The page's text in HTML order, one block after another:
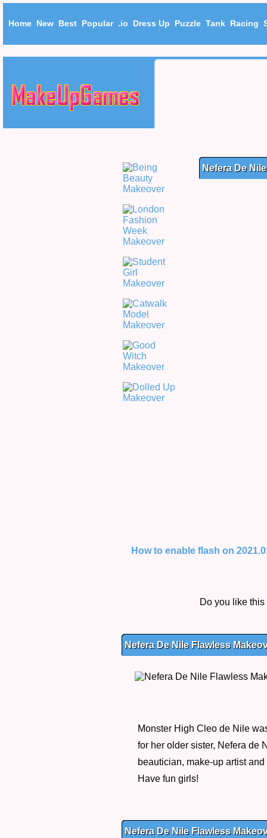
Home New Best Popular .io Dress Up Puzzle Tank Racing
Nefera De
How to enable flash on
Do you like
Nefera De Nile Flawless
Monster High Cleo de Nile
for her older sister, Nefera de
beautician, make-up artist
Have fun girls!
Nefera De Nile Flawless